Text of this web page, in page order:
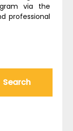
via the
professional